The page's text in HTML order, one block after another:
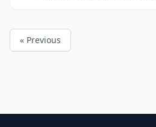
« Previous